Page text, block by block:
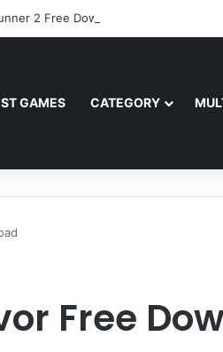
2 Free Download (v0.40667.448)
GAMES CATEGORY
Free